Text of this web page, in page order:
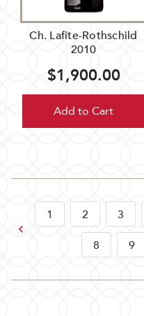
Ch. Lafite-Rothschild
2010
$1,900.00
Add to Cart
Previous
1 2 3
8
9